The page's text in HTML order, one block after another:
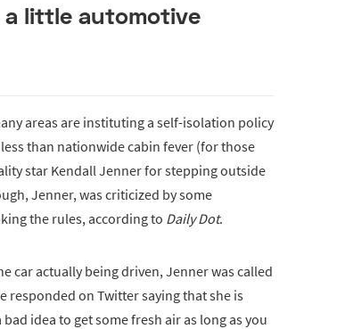
little automotive
areas are instituting a self-isolation policy
than nationwide cabin fever (for those
star Kendall Jenner for stepping outside
Jenner, was criticized by some
the rules, according to Daily Dot.
car actually being driven, Jenner was called
responded on Twitter saying that she is
idea to get some fresh air as long as you